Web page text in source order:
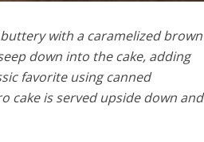
with a caramelized brown
down into the cake, adding
favorite using canned
cake is served upside down and